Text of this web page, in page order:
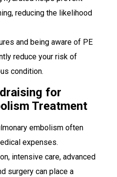
reducing the likelihood
and being aware of PE
reduce your risk of
condition.
for
Treatment
embolism often
expenses.
intensive care, advanced
surgery can place a